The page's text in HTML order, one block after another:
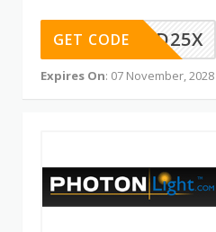
QD25X
GET CODE
Expires On: 07 November, 2028